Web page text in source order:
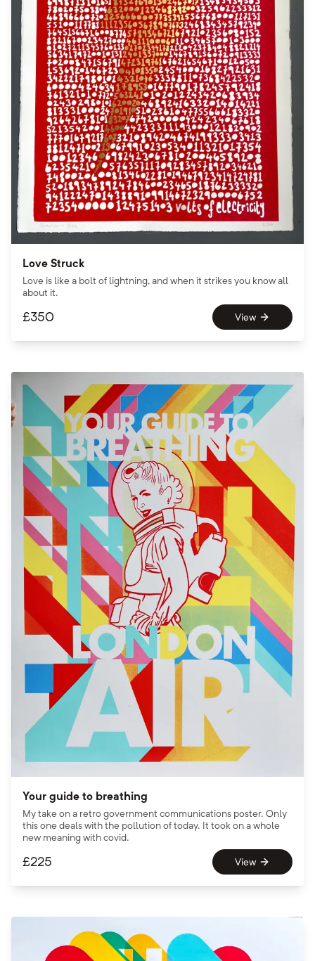
Love Struck
Love is like a bolt of lightning, and when it strikes you know all
about it.
£350 View
Your guide to breathing
My take on a retro government communications poster. Only
this one deals with the pollution of today. It took on a whole
new meaning with covid.
£225 View